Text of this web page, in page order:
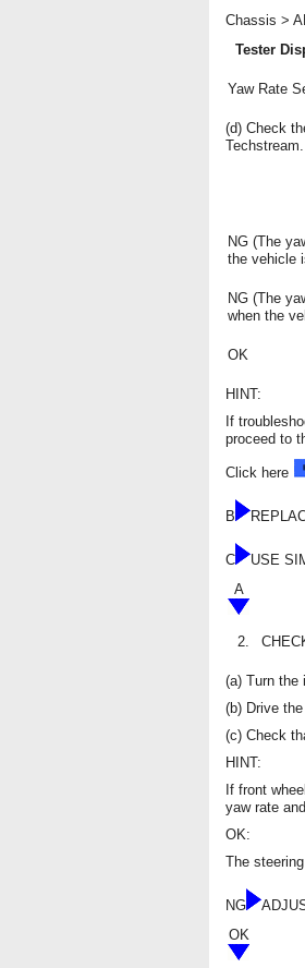
Chassis >
Tester
Yaw Rate
(d) Check
Techstream.
NG (The
the vehicle
NG (The
when the
OK
HINT:
If
proceed to
Click here
B
C
USE
A
2.
(a) Turn the
(b) Drive
(c) Check
HINT:
If front
yaw rate
OK:
The
NG
OK